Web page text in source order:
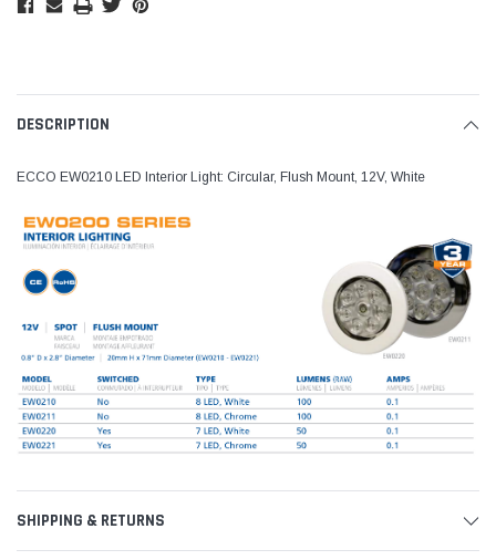
DESCRIPTION
ECCO EW0210 LED Interior Light: Circular, Flush Mount, 12V, White
SHIPPING & RETURNS